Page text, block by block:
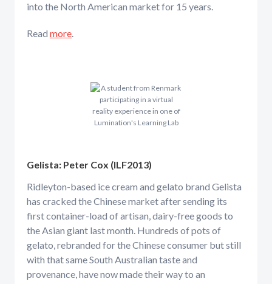
into the North American market for 15 years.
Read more.
Gelista: Peter Cox (ILF2013)
Ridleyton-based ice cream and gelato brand Gelista
has cracked the Chinese market after sending its
first container-load of artisan, dairy-free goods to
the Asian giant last month. Hundreds of pots of
gelato, rebranded for the Chinese consumer but still
with that same South Australian taste and
provenance, have now made their way to an